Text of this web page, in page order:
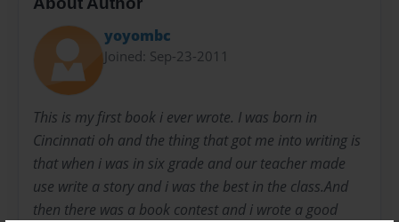
yoyombc
Joined: Sep-23-2011
This is my first book i ever wrote. I was born in
Cincinnati oh and the thing that got me into writing is
that when i was in six grade and our teacher made
use write a story and i was the best in the class.And
then there was a book contest and i wrote a good